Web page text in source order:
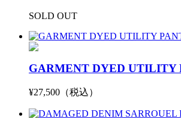
SOLD OUT
GARMENT DYED UTILITY
¥27,500（税込）